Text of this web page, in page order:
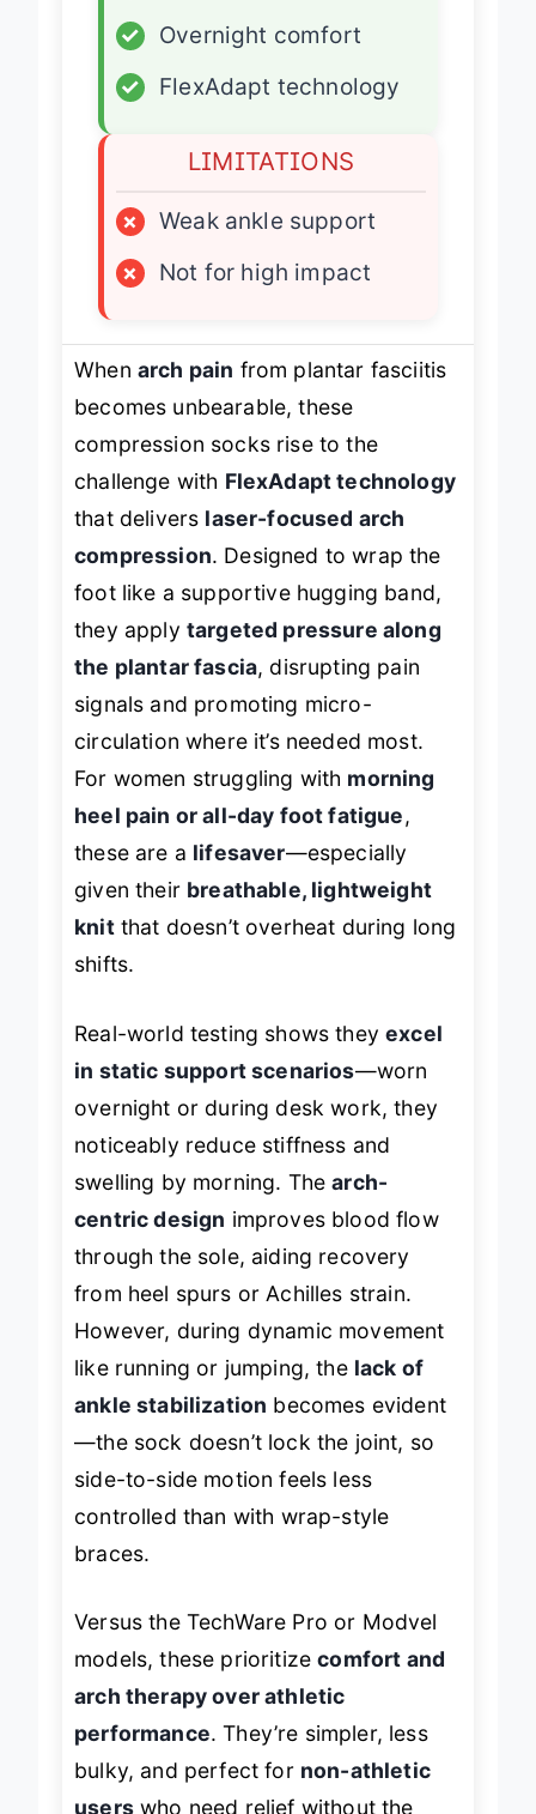
✓
Overnight comfort
✓
FlexAdapt technology
LIMITATIONS
×
Weak ankle support
×
Not for high impact
When arch pain from plantar fasciitis
becomes unbearable, these
compression socks rise to the
challenge with FlexAdapt technology
that delivers laser-focused arch
compression. Designed to wrap the
foot like a supportive hugging band,
they apply targeted pressure along
the plantar fascia, disrupting pain
signals and promoting micro-
circulation where it’s needed most.
For women struggling with morning
heel pain or all-day foot fatigue,
these are a lifesaver—especially
given their breathable, lightweight
knitthat doesn’t overheat during long
shifts.
Real-world testing shows theyexcel
in static support scenarios—worn
overnight or during desk work, they
noticeably reduce stiffness and
swelling by morning. Thearch-
centric design improves blood flow
through the sole, aiding recovery
from heel spurs or Achilles strain.
However, during dynamic movement
like running or jumping, the lack of
ankle stabilization becomes evident
—the sock doesn’t lock the joint, so
side-to-side motion feels less
controlled than with wrap-style
braces.
Versus the TechWare Pro or Modvel
models, these prioritizecomfort and
arch therapy over athletic
performance. They’re simpler, less
bulky, and perfect for non-athletic
userswho need relief without the